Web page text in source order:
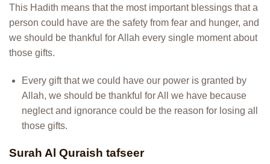
This Hadith means that the most important blessings that a
person could have are the safety from fear and hunger, and
we should be thankful for Allah every single moment about
those gifts.
Every gift that we could have our power is granted by
Allah, we should be thankful for All we have because
neglect and ignorance could be the reason for losing all
those gifts.
Surah Al Quraish tafseer